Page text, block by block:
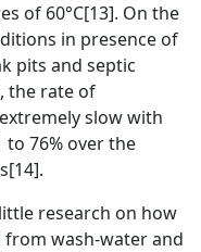
of 60°C[13]. On the
in presence of
pits and septic
the rate of
slow with
76% over the
[14].
research on how
from wash-water and